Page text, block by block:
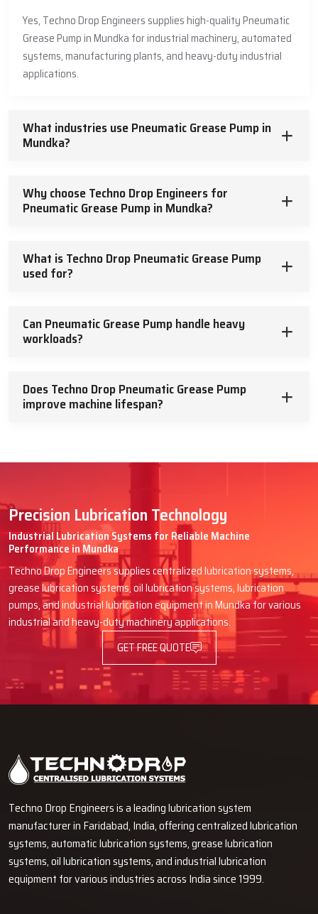
Yes, Techno Drop Engineers supplies high-quality Pneumatic
Grease Pump in Mundka for industrial machinery, automated
systems, manufacturing plants, and heavy-duty industrial
applications.
What industries use Pneumatic Grease Pump in
Mundka?
Why choose Techno Drop Engineers for
Pneumatic Grease Pump in Mundka?
What is Techno Drop Pneumatic Grease Pump
used for?
Can Pneumatic Grease Pump handle heavy
workloads?
Does Techno Drop Pneumatic Grease Pump
improve machine lifespan?
Precision Lubrication Technology
Industrial Lubrication Systems for Reliable Machine
Performance in Mundka
Techno Drop Engineers supplies centralized lubrication systems,
grease lubrication systems, oil lubrication systems, lubrication
pumps, and industrial lubrication equipment in Mundka for various
industrial and heavy-duty machinery applications.
GET FREE QUOTE
Techno Drop Engineers is a leading lubrication system
manufacturer in Faridabad, India, offering centralized lubrication
systems, automatic lubrication systems, grease lubrication
systems, oil lubrication systems, and industrial lubrication
equipment for various industries across India since 1999.